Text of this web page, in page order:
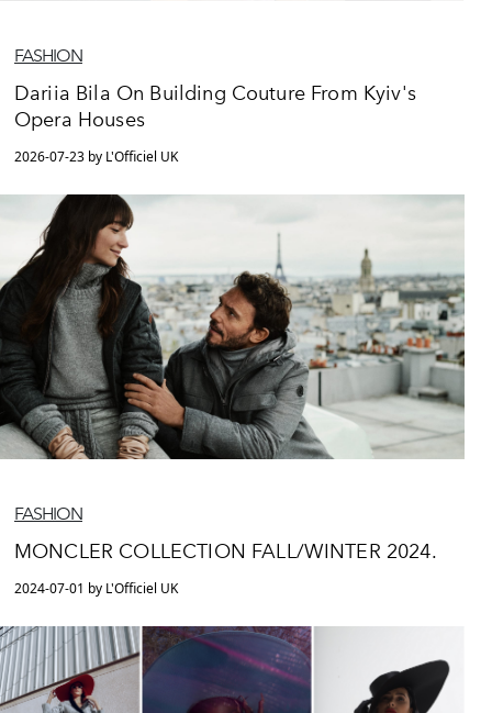
FASHION
Dariia Bila On Building Couture From Kyiv's
Opera Houses
2026-07-23 by L'Officiel UK
FASHION
MONCLER COLLECTION FALL/WINTER 2024.
2024-07-01 by L'Officiel UK